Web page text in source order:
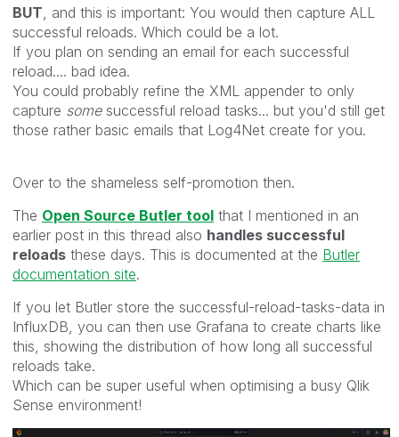
BUT , and this is important: You would then capture ALL
successful reloads. Which could be a lot.
If you plan on sending an email for each successful
reload.... bad idea.
You could probably refine the XML appender to only
capture somesuccessful reload tasks... but you'd still get
those rather basic emails that Log4Net create for you.
Over to the shameless self-promotion then.
The Open Source Butler tool that I mentioned in an
earlier post in this thread also handles successful
reloads these days. This is documented at the Butler
documentation site.
If you let Butler store the successful-reload-tasks-data in
InfluxDB, you can then use Grafana to create charts like
this, showing the distribution of how long all successful
reloads take.
Which can be super useful when optimising a busy Qlik
Sense environment!